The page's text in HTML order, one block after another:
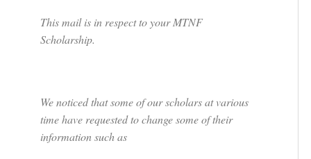
This mail is in respect to your MTNF
Scholarship.
We noticed that some of our scholars at various
time have requested to change some of their
information such as